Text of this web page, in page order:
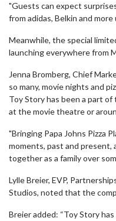
"Guests can expect
from adidas, Belkin and
Meanwhile, the special
launching everywhere from
Jenna Bromberg, Chief
so many, movie nights and
Toy Story has been a part
at the movie theatre or
"Bringing Papa Johns Pizza
moments, past and
together as a family over
Lylle Breier, EVP,
Studios, noted that the
Breier added: “Toy Story